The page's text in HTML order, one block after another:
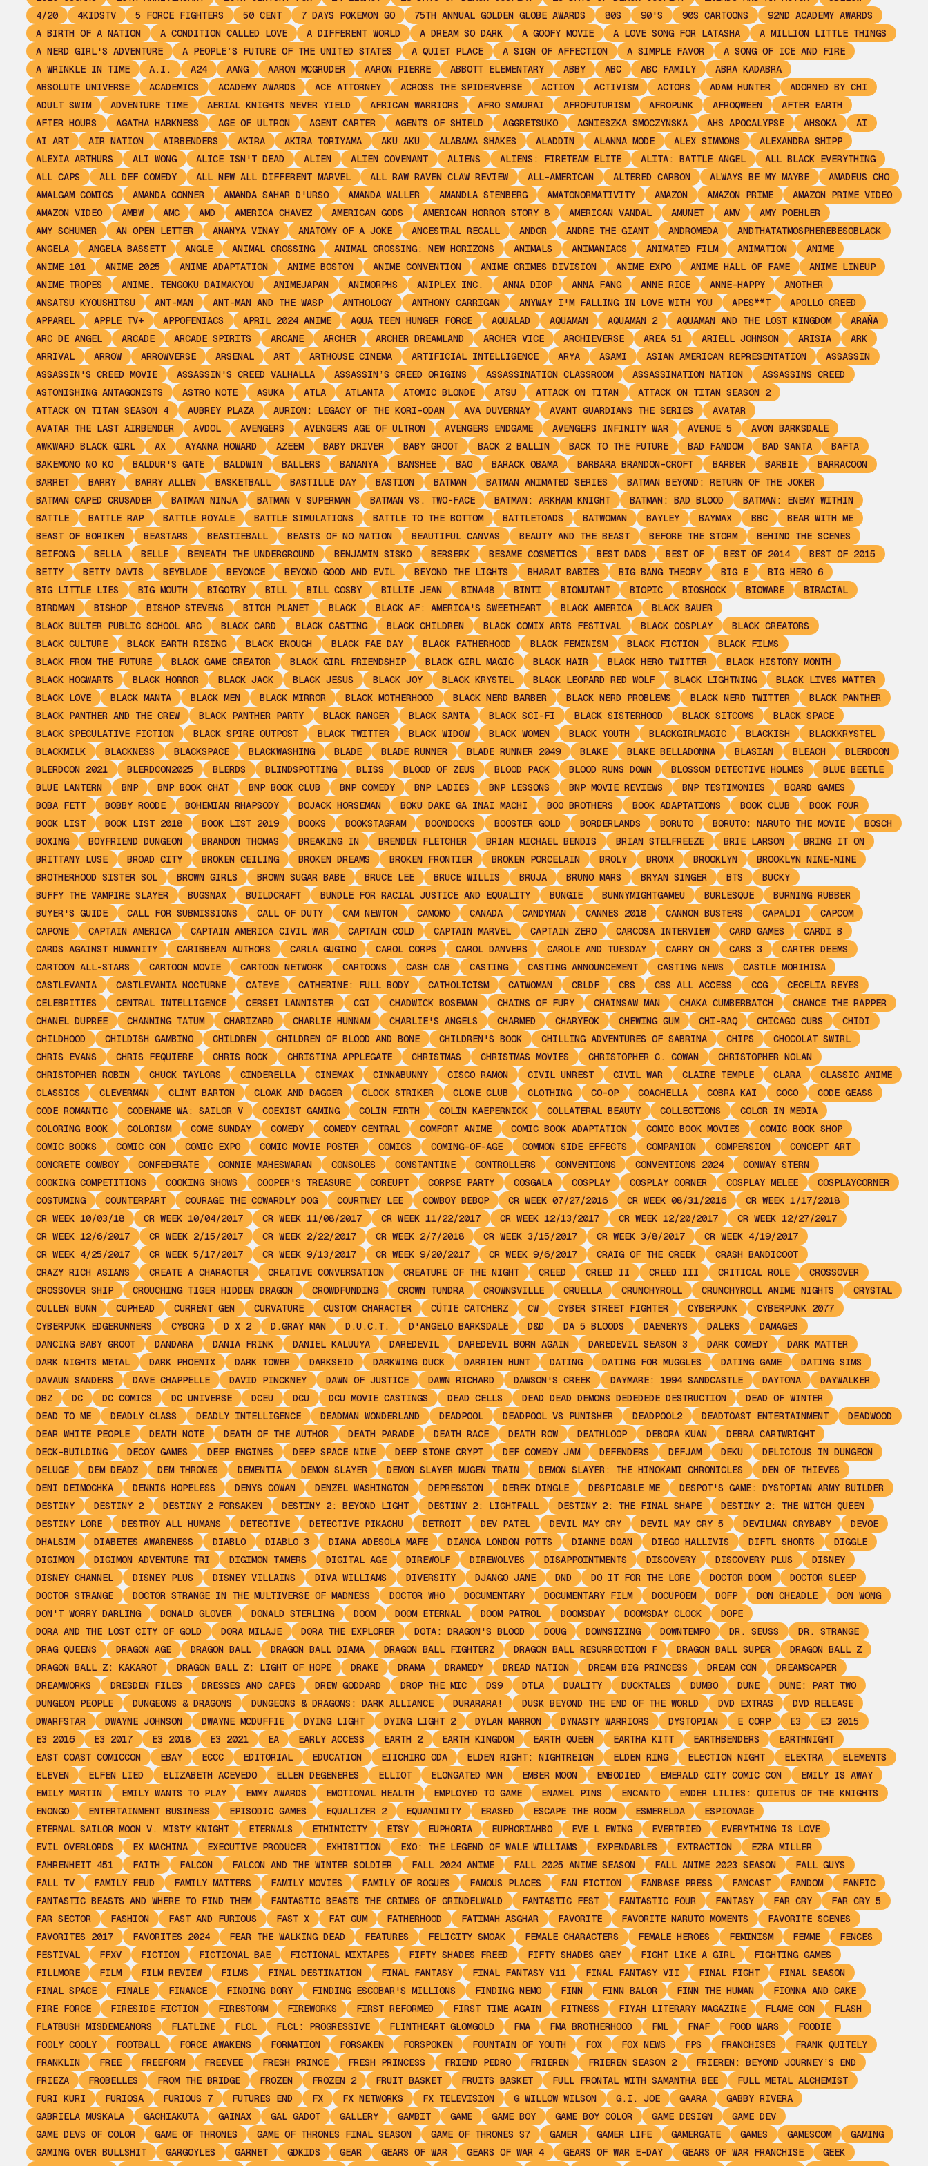
4/20
4KIDSTV 5 FORCE FIGHTERS 50 CENT 7 DAYS POKEMON GO 75TH ANNUAL GOLDEN GLOBE AWARDS 80S 90'S 90S CARTOONS
92ND ACADEMY AWARDS
A BIRTH OF A NATION
A CONDITION CALLED LOVE A DIFFERENT WORLD A DREAM SO DARK A GOOFY MOVIE A LOVE SONG FOR LATASHA
A MILLION LITTLE THINGS
A NERD GIRL'S ADVENTURE
A PEOPLE’S FUTURE OF THE UNITED STATES A QUIET PLACE A SIGN OF AFFECTION A SIMPLE FAVOR
A SONG OF ICE AND FIRE
A WRINKLE IN TIME
A.I. A24 AANG AARON MCGRUDER AARON PIERRE ABBOTT ELEMENTARY ABBY ABC ABC FAMILY
ABRA KADABRA
ABSOLUTE UNIVERSE
ACADEMICS ACADEMY AWARDS ACE ATTORNEY ACROSS THE SPIDERVERSE ACTION ACTIVISM ACTORS ADAM HUNTER
ADORNED BY CHI
ADULT SWIM
ADVENTURE TIME AERIAL KNIGHTS NEVER YIELD AFRICAN WARRIORS AFRO SAMURAI AFROFUTURISM AFROPUNK AFROQWEEN
AFTER EARTH
AFTER HOURS
AGATHA HARKNESS AGE OF ULTRON AGENT CARTER AGENTS OF SHIELD AGGRETSUKO AGNIESZKA SMOCZYNSKA AHS APOCALYPSE AHSOKA
AI
AI ART
AIR NATION AIRBENDERS AKIRA AKIRA TORIYAMA AKU AKU ALABAMA SHAKES ALADDIN ALANNA MODE ALEX SIMMONS
ALEXANDRA SHIPP
ALEXIA ARTHURS
ALI WONG ALICE ISN'T DEAD ALIEN ALIEN COVENANT ALIENS ALIENS: FIRETEAM ELITE ALITA: BATTLE ANGEL
ALL BLACK EVERYTHING
ALL CAPS
ALL DEF COMEDY ALL NEW ALL DIFFERENT MARVEL ALL RAW RAVEN CLAW REVIEW ALL-AMERICAN ALTERED CARBON ALWAYS BE MY MAYBE
AMADEUS CHO
AMALGAM COMICS
AMANDA CONNER AMANDA SAHAR D'URSO AMANDA WALLER AMANDLA STENBERG AMATONORMATIVITY AMAZON AMAZON PRIME
AMAZON PRIME VIDEO
AMAZON VIDEO
AMBW AMC AMD AMERICA CHAVEZ AMERICAN GODS AMERICAN HORROR STORY 8 AMERICAN VANDAL AMUNET AMV
AMY POEHLER
AMY SCHUMER
AN OPEN LETTER ANANYA VINAY ANATOMY OF A JOKE ANCESTRAL RECALL ANDOR ANDRE THE GIANT ANDROMEDA
ANDTHATATMOSPHEREBESOBLACK
ANGELA
ANGELA BASSETT ANGLE ANIMAL CROSSING ANIMAL CROSSING: NEW HORIZONS ANIMALS ANIMANIACS ANIMATED FILM ANIMATION
ANIME
ANIME 101
ANIME 2025 ANIME ADAPTATION ANIME BOSTON ANIME CONVENTION ANIME CRIMES DIVISION ANIME EXPO ANIME HALL OF FAME
ANIME LINEUP
ANIME TROPES
ANIME. TENGOKU DAIMAKYOU ANIMEJAPAN ANIMORPHS ANIPLEX INC. ANNA DIOP ANNA FANG ANNE RICE ANNE-HAPPY
ANOTHER
ANSATSU KYOUSHITSU
ANT-MAN ANT-MAN AND THE WASP ANTHOLOGY ANTHONY CARRIGAN ANYWAY I'M FALLING IN LOVE WITH YOU APES**T
APOLLO CREED
APPAREL
APPLE TV+ APPOFENIACS APRIL 2024 ANIME AQUA TEEN HUNGER FORCE AQUALAD AQUAMAN AQUAMAN 2 AQUAMAN AND THE LOST KINGDOM
ARAÑA
ARC DE ANGEL
ARCADE ARCADE SPIRITS ARCANE ARCHER ARCHER DREAMLAND ARCHER VICE ARCHIEVERSE AREA 51 ARIELL JOHNSON ARISIA
ARK
ARRIVAL
ARROW ARROWVERSE ARSENAL ART ARTHOUSE CINEMA ARTIFICIAL INTELLIGENCE ARYA ASAMI ASIAN AMERICAN REPRESENTATION
ASSASSIN
ASSASSIN'S CREED MOVIE
ASSASSIN'S CREED VALHALLA ASSASSIN’S CREED ORIGINS ASSASSINATION CLASSROOM ASSASSINATION NATION
ASSASSINS CREED
ASTONISHING ANTAGONISTS
ASTRO NOTE ASUKA ATLA ATLANTA ATOMIC BLONDE ATSU ATTACK ON TITAN
ATTACK ON TITAN SEASON 2
ATTACK ON TITAN SEASON 4
AUBREY PLAZA AURION: LEGACY OF THE KORI-ODAN AVA DUVERNAY AVANT GUARDIANS THE SERIES
AVATAR
AVATAR THE LAST AIRBENDER
AVDOL AVENGERS AVENGERS AGE OF ULTRON AVENGERS ENDGAME AVENGERS INFINITY WAR AVENUE 5
AVON BARKSDALE
AWKWARD BLACK GIRL
AX AYANNA HOWARD AZEEM BABY DRIVER BABY GROOT BACK 2 BALLIN BACK TO THE FUTURE BAD FANDOM BAD SANTA
BAFTA
BAKEMONO NO KO
BALDUR'S GATE BALDWIN BALLERS BANANYA BANSHEE BAO BARACK OBAMA BARBARA BRANDON-CROFT BARBER BARBIE
BARRACOON
BARRET
BARRY BARRY ALLEN BASKETBALL BASTILLE DAY BASTION BATMAN BATMAN ANIMATED SERIES
BATMAN BEYOND: RETURN OF THE JOKER
BATMAN CAPED CRUSADER
BATMAN NINJA BATMAN V SUPERMAN BATMAN VS. TWO-FACE BATMAN: ARKHAM KNIGHT BATMAN: BAD BLOOD
BATMAN: ENEMY WITHIN
BATTLE
BATTLE RAP BATTLE ROYALE BATTLE SIMULATIONS BATTLE TO THE BOTTOM BATTLETOADS BATWOMAN BAYLEY BAYMAX BBC
BEAR WITH ME
BEAST OF BORIKEN
BEASTARS BEASTIEBALL BEASTS OF NO NATION BEAUTIFUL CANVAS BEAUTY AND THE BEAST BEFORE THE STORM
BEHIND THE SCENES
BEIFONG
BELLA BELLE BENEATH THE UNDERGROUND BENJAMIN SISKO BERSERK BESAME COSMETICS BEST DADS BEST OF BEST OF 2014
BEST OF 2015
BETTY
BETTY DAVIS BEYBLADE BEYONCE BEYOND GOOD AND EVIL BEYOND THE LIGHTS BHARAT BABIES BIG BANG THEORY BIG E
BIG HERO 6
BIG LITTLE LIES
BIG MOUTH BIGOTRY BILL BILL COSBY BILLIE JEAN BINA48 BINTI BIOMUTANT BIOPIC BIOSHOCK BIOWARE
BIRACIAL
BIRDMAN
BISHOP BISHOP STEVENS BITCH PLANET BLACK BLACK AF: AMERICA'S SWEETHEART BLACK AMERICA
BLACK BAUER
BLACK BULTER PUBLIC SCHOOL ARC
BLACK CARD BLACK CASTING BLACK CHILDREN BLACK COMIX ARTS FESTIVAL BLACK COSPLAY
BLACK CREATORS
BLACK CULTURE
BLACK EARTH RISING BLACK ENOUGH BLACK FAE DAY BLACK FATHERHOOD BLACK FEMINISM BLACK FICTION
BLACK FILMS
BLACK FROM THE FUTURE
BLACK GAME CREATOR BLACK GIRL FRIENDSHIP BLACK GIRL MAGIC BLACK HAIR BLACK HERO TWITTER
BLACK HISTORY MONTH
BLACK HOGWARTS
BLACK HORROR BLACK JACK BLACK JESUS BLACK JOY BLACK KRYSTEL BLACK LEOPARD RED WOLF BLACK LIGHTNING
BLACK LIVES MATTER
BLACK LOVE
BLACK MANTA BLACK MEN BLACK MIRROR BLACK MOTHERHOOD BLACK NERD BARBER BLACK NERD PROBLEMS BLACK NERD TWITTER
BLACK PANTHER
BLACK PANTHER AND THE CREW
BLACK PANTHER PARTY BLACK RANGER BLACK SANTA BLACK SCI-FI BLACK SISTERHOOD BLACK SITCOMS
BLACK SPACE
BLACK SPECULATIVE FICTION
BLACK SPIRE OUTPOST BLACK TWITTER BLACK WIDOW BLACK WOMEN BLACK YOUTH BLACKGIRLMAGIC BLACKISH
BLACKKRYSTEL
BLACKMILK
BLACKNESS BLACKSPACE BLACKWASHING BLADE BLADE RUNNER BLADE RUNNER 2049 BLAKE BLAKE BELLADONNA BLASIAN BLEACH
BLERDCON
BLERDCON 2021
BLERDCON2025 BLERDS BLINDSPOTTING BLISS BLOOD OF ZEUS BLOOD PACK BLOOD RUNS DOWN BLOSSOM DETECTIVE HOLMES
BLUE BEETLE
BLUE LANTERN
BNP BNP BOOK CHAT BNP BOOK CLUB BNP COMEDY BNP LADIES BNP LESSONS BNP MOVIE REVIEWS BNP TESTIMONIES
BOARD GAMES
BOBA FETT
BOBBY ROODE BOHEMIAN RHAPSODY BOJACK HORSEMAN BOKU DAKE GA INAI MACHI BOO BROTHERS BOOK ADAPTATIONS BOOK CLUB
BOOK FOUR
BOOK LIST
BOOK LIST 2018 BOOK LIST 2019 BOOKS BOOKSTAGRAM BOONDOCKS BOOSTER GOLD BORDERLANDS BORUTO BORUTO: NARUTO THE MOVIE
BOSCH
BOXING
BOYFRIEND DUNGEON BRANDON THOMAS BREAKING IN BRENDEN FLETCHER BRIAN MICHAEL BENDIS BRIAN STELFREEZE BRIE LARSON
BRING IT ON
BRITTANY LUSE
BROAD CITY BROKEN CEILING BROKEN DREAMS BROKEN FRONTIER BROKEN PORCELAIN BROLY BRONX BROOKLYN
BROOKLYN NINE-NINE
BROTHERHOOD SISTER SOL
BROWN GIRLS BROWN SUGAR BABE BRUCE LEE BRUCE WILLIS BRUJA BRUNO MARS BRYAN SINGER BTS
BUCKY
BUFFY THE VAMPIRE SLAYER
BUGSNAX BUILDCRAFT BUNDLE FOR RACIAL JUSTICE AND EQUALITY BUNGIE BUNNYMIGHTGAMEU BURLESQUE
BURNING RUBBER
BUYER'S GUIDE
CALL FOR SUBMISSIONS CALL OF DUTY CAM NEWTON CAMOMO CANADA CANDYMAN CANNES 2018 CANNON BUSTERS CAPALDI
CAPCOM
CAPONE
CAPTAIN AMERICA CAPTAIN AMERICA CIVIL WAR CAPTAIN COLD CAPTAIN MARVEL CAPTAIN ZERO CARCOSA INTERVIEW CARD GAMES
CARDI B
CARDS AGAINST HUMANITY
CARIBBEAN AUTHORS CARLA GUGINO CAROL CORPS CAROL DANVERS CAROLE AND TUESDAY CARRY ON CARS 3
CARTER DEEMS
CARTOON ALL-STARS
CARTOON MOVIE CARTOON NETWORK CARTOONS CASH CAB CASTING CASTING ANNOUNCEMENT CASTING NEWS
CASTLE MORIHISA
CASTLEVANIA
CASTLEVANIA NOCTURNE CATEYE CATHERINE: FULL BODY CATHOLICISM CATWOMAN CBLDF CBS CBS ALL ACCESS CCG
CECELIA REYES
CELEBRITIES
CENTRAL INTELLIGENCE CERSEI LANNISTER CGI CHADWICK BOSEMAN CHAINS OF FURY CHAINSAW MAN CHAKA CUMBERBATCH
CHANCE THE RAPPER
CHANEL DUPREE
CHANNING TATUM CHARIZARD CHARLIE HUNNAM CHARLIE'S ANGELS CHARMED CHARYEOK CHEWING GUM CHI-RAQ CHICAGO CUBS
CHIDI
CHILDHOOD
CHILDISH GAMBINO CHILDREN CHILDREN OF BLOOD AND BONE CHILDREN'S BOOK CHILLING ADVENTURES OF SABRINA CHIPS
CHOCOLAT SWIRL
CHRIS EVANS
CHRIS FEQUIERE CHRIS ROCK CHRISTINA APPLEGATE CHRISTMAS CHRISTMAS MOVIES CHRISTOPHER C. COWAN
CHRISTOPHER NOLAN
CHRISTOPHER ROBIN
CHUCK TAYLORS CINDERELLA CINEMAX CINNABUNNY CISCO RAMON CIVIL UNREST CIVIL WAR CLAIRE TEMPLE CLARA
CLASSIC ANIME
CLASSICS
CLEVERMAN CLINT BARTON CLOAK AND DAGGER CLOCK STRIKER CLONE CLUB CLOTHING CO-OP COACHELLA COBRA KAI COCO
CODE GEASS
CODE ROMANTIC
CODENAME WA: SAILOR V COEXIST GAMING COLIN FIRTH COLIN KAEPERNICK COLLATERAL BEAUTY COLLECTIONS
COLOR IN MEDIA
COLORING BOOK
COLORISM COME SUNDAY COMEDY COMEDY CENTRAL COMFORT ANIME COMIC BOOK ADAPTATION COMIC BOOK MOVIES
COMIC BOOK SHOP
COMIC BOOKS
COMIC CON COMIC EXPO COMIC MOVIE POSTER COMICS COMING-OF-AGE COMMON SIDE EFFECTS COMPANION COMPERSION
CONCEPT ART
CONCRETE COWBOY
CONFEDERATE CONNIE MAHESWARAN CONSOLES CONSTANTINE CONTROLLERS CONVENTIONS CONVENTIONS 2024
CONWAY STERN
COOKING COMPETITIONS
COOKING SHOWS COOPER'S TREASURE COREUPT CORPSE PARTY COSGALA COSPLAY COSPLAY CORNER COSPLAY MELEE
COSPLAYCORNER
COSTUMING
COUNTERPART COURAGE THE COWARDLY DOG COURTNEY LEE COWBOY BEBOP CR WEEK 07/27/2016 CR WEEK 08/31/2016
CR WEEK 1/17/2018
CR WEEK 10/03/18
CR WEEK 10/04/2017 CR WEEK 11/08/2017 CR WEEK 11/22/2017 CR WEEK 12/13/2017 CR WEEK 12/20/2017
CR WEEK 12/27/2017
CR WEEK 12/6/2017
CR WEEK 2/15/2017 CR WEEK 2/22/2017 CR WEEK 2/7/2018 CR WEEK 3/15/2017 CR WEEK 3/8/2017
CR WEEK 4/19/2017
CR WEEK 4/25/2017
CR WEEK 5/17/2017 CR WEEK 9/13/2017 CR WEEK 9/20/2017 CR WEEK 9/6/2017 CRAIG OF THE CREEK
CRASH BANDICOOT
CRAZY RICH ASIANS
CREATE A CHARACTER CREATIVE CONVERSATION CREATURE OF THE NIGHT CREED CREED II CREED III CRITICAL ROLE
CROSSOVER
CROSSOVER SHIP
CROUCHING TIGER HIDDEN DRAGON CROWDFUNDING CROWN TUNDRA CROWNSVILLE CRUELLA CRUNCHYROLL CRUNCHYROLL ANIME NIGHTS
CRYSTAL
CULLEN BUNN
CUPHEAD CURRENT GEN CURVATURE CUSTOM CHARACTER CÜTIE CATCHERZ CW CYBER STREET FIGHTER CYBERPUNK
CYBERPUNK 2077
CYBERPUNK EDGERUNNERS
CYBORG D X 2 D.GRAY MAN D.U.C.T. D'ANGELO BARKSDALE D&D DA 5 BLOODS DAENERYS DALEKS
DAMAGES
DANCING BABY GROOT
DANDARA DANIA FRINK DANIEL KALUUYA DAREDEVIL DAREDEVIL BORN AGAIN DAREDEVIL SEASON 3 DARK COMEDY
DARK MATTER
DARK NIGHTS METAL
DARK PHOENIX DARK TOWER DARKSEID DARKWING DUCK DARRIEN HUNT DATING DATING FOR MUGGLES DATING GAME
DATING SIMS
DAVAUN SANDERS
DAVE CHAPPELLE DAVID PINCKNEY DAWN OF JUSTICE DAWN RICHARD DAWSON'S CREEK DAYMARE: 1994 SANDCASTLE DAYTONA
DAYWALKER
DBZ
DC DC COMICS DC UNIVERSE DCEU DCU DCU MOVIE CASTINGS DEAD CELLS DEAD DEAD DEMONS DEDEDEDE DESTRUCTION
DEAD OF WINTER
DEAD TO ME
DEADLY CLASS DEADLY INTELLIGENCE DEADMAN WONDERLAND DEADPOOL DEADPOOL VS PUNISHER DEADPOOL2 DEADTOAST ENTERTAINMENT
DEADWOOD
DEAR WHITE PEOPLE
DEATH NOTE DEATH OF THE AUTHOR DEATH PARADE DEATH RACE DEATH ROW DEATHLOOP DEBORA KUAN
DEBRA CARTWRIGHT
DECK-BUILDING
DECOY GAMES DEEP ENGINES DEEP SPACE NINE DEEP STONE CRYPT DEF COMEDY JAM DEFENDERS DEFJAM DEKU
DELICIOUS IN DUNGEON
DELUGE
DEM DEADZ DEM THRONES DEMENTIA DEMON SLAYER DEMON SLAYER MUGEN TRAIN DEMON SLAYER: THE HINOKAMI CHRONICLES
DEN OF THIEVES
DENI DEIMOCHKA
DENNIS HOPELESS DENYS COWAN DENZEL WASHINGTON DEPRESSION DEREK DINGLE DESPICABLE ME
DESPOT'S GAME: DYSTOPIAN ARMY BUILDER
DESTINY
DESTINY 2 DESTINY 2 FORSAKEN DESTINY 2: BEYOND LIGHT DESTINY 2: LIGHTFALL DESTINY 2: THE FINAL SHAPE
DESTINY 2: THE WITCH QUEEN
DESTINY LORE
DESTROY ALL HUMANS DETECTIVE DETECTIVE PIKACHU DETROIT DEV PATEL DEVIL MAY CRY DEVIL MAY CRY 5 DEVILMAN CRYBABY
DEVOE
DHALSIM
DIABETES AWARENESS DIABLO DIABLO 3 DIANA ADESOLA MAFE DIANCA LONDON POTTS DIANNE DOAN DIEGO HALLIVIS DIFTL SHORTS
DIGGLE
DIGIMON
DIGIMON ADVENTURE TRI DIGIMON TAMERS DIGITAL AGE DIREWOLF DIREWOLVES DISAPPOINTMENTS DISCOVERY DISCOVERY PLUS
DISNEY
DISNEY CHANNEL
DISNEY PLUS DISNEY VILLAINS DIVA WILLIAMS DIVERSITY DJANGO JANE DND DO IT FOR THE LORE DOCTOR DOOM
DOCTOR SLEEP
DOCTOR STRANGE
DOCTOR STRANGE IN THE MULTIVERSE OF MADNESS DOCTOR WHO DOCUMENTARY DOCUMENTARY FILM DOCUPOEM DOFP DON CHEADLE
DON WONG
DON'T WORRY DARLING
DONALD GLOVER DONALD STERLING DOOM DOOM ETERNAL DOOM PATROL DOOMSDAY DOOMSDAY CLOCK
DOPE
DORA AND THE LOST CITY OF GOLD
DORA MILAJE DORA THE EXPLORER DOTA: DRAGON'S BLOOD DOUG DOWNSIZING DOWNTEMPO DR. SEUSS
DR. STRANGE
DRAG QUEENS
DRAGON AGE DRAGON BALL DRAGON BALL DIAMA DRAGON BALL FIGHTERZ DRAGON BALL RESURRECTION F DRAGON BALL SUPER
DRAGON BALL Z
DRAGON BALL Z: KAKAROT
DRAGON BALL Z: LIGHT OF HOPE DRAKE DRAMA DRAMEDY DREAD NATION DREAM BIG PRINCESS DREAM CON
DREAMSCAPER
DREAMWORKS
DRESDEN FILES DRESSES AND CAPES DREW GODDARD DROP THE MIC DS9 DTLA DUALITY DUCKTALES DUMBO DUNE
DUNE: PART TWO
DUNGEON PEOPLE
DUNGEONS & DRAGONS DUNGEONS & DRAGONS: DARK ALLIANCE DURARARA! DUSK BEYOND THE END OF THE WORLD DVD EXTRAS
DVD RELEASE
DWARFSTAR
DWAYNE JOHNSON DWAYNE MCDUFFIE DYING LIGHT DYING LIGHT 2 DYLAN MARRON DYNASTY WARRIORS DYSTOPIAN E CORP E3
E3 2015
E3 2016
E3 2017 E3 2018 E3 2021 EA EARLY ACCESS EARTH 2 EARTH KINGDOM EARTH QUEEN EARTHA KITT EARTHBENDERS
EARTHNIGHT
EAST COAST COMICCON
EBAY ECCC EDITORIAL EDUCATION EIICHIRO ODA ELDEN RIGHT: NIGHTREIGN ELDEN RING ELECTION NIGHT ELEKTRA
ELEMENTS
ELEVEN
ELFEN LIED ELIZABETH ACEVEDO ELLEN DEGENERES ELLIOT ELONGATED MAN EMBER MOON EMBODIED EMERALD CITY COMIC CON
EMILY IS AWAY
EMILY MARTIN
EMILY WANTS TO PLAY EMMY AWARDS EMOTIONAL HEALTH EMPLOYED TO GAME ENAMEL PINS ENCANTO
ENDER LILIES: QUIETUS OF THE KNIGHTS
ENONGO
ENTERTAINMENT BUSINESS EPISODIC GAMES EQUALIZER 2 EQUANIMITY ERASED ESCAPE THE ROOM ESMERELDA
ESPIONAGE
ETERNAL SAILOR MOON V. MISTY KNIGHT
ETERNALS ETHINICITY ETSY EUPHORIA EUPHORIAHBO EVE L EWING EVERTRIED
EVERYTHING IS LOVE
EVIL OVERLORDS
EX MACHINA EXECUTIVE PRODUCER EXHIBITION EXO: THE LEGEND OF WALE WILLIAMS EXPENDABLES EXTRACTION
EZRA MILLER
FAHRENHEIT 451
FAITH FALCON FALCON AND THE WINTER SOLDIER FALL 2024 ANIME FALL 2025 ANIME SEASON FALL ANIME 2023 SEASON
FALL GUYS
FALL TV
FAMILY FEUD FAMILY MATTERS FAMILY MOVIES FAMILY OF ROGUES FAMOUS PLACES FAN FICTION FANBASE PRESS FANCAST FANDOM
FANFIC
FANTASTIC BEASTS AND WHERE TO FIND THEM
FANTASTIC BEASTS THE CRIMES OF GRINDELWALD FANTASTIC FEST FANTASTIC FOUR FANTASY FAR CRY
FAR CRY 5
FAR SECTOR
FASHION FAST AND FURIOUS FAST X FAT GUM FATHERHOOD FATIMAH ASGHAR FAVORITE FAVORITE NARUTO MOMENTS
FAVORITE SCENES
FAVORITES 2017
FAVORITES 2024 FEAR THE WALKING DEAD FEATURES FELICITY SMOAK FEMALE CHARACTERS FEMALE HEROES FEMINISM FEMME
FENCES
FESTIVAL
FFXV FICTION FICTIONAL BAE FICTIONAL MIXTAPES FIFTY SHADES FREED FIFTY SHADES GREY FIGHT LIKE A GIRL
FIGHTING GAMES
FILLMORE
FILM FILM REVIEW FILMS FINAL DESTINATION FINAL FANTASY FINAL FANTASY V11 FINAL FANTASY VII FINAL FIGHT
FINAL SEASON
FINAL SPACE
FINALE FINANCE FINDING DORY FINDING ESCOBAR'S MILLIONS FINDING NEMO FINN FINN BALOR FINN THE HUMAN
FIONNA AND CAKE
FIRE FORCE
FIRESIDE FICTION FIRESTORM FIREWORKS FIRST REFORMED FIRST TIME AGAIN FITNESS FIYAH LITERARY MAGAZINE FLAME CON
FLASH
FLATBUSH MISDEMEANORS
FLATLINE FLCL FLCL: PROGRESSIVE FLINTHEART GLOMGOLD FMA FMA BROTHERHOOD FML FNAF FOOD WARS
FOODIE
FOOLY COOLY
FOOTBALL FORCE AWAKENS FORMATION FORSAKEN FORSPOKEN FOUNTAIN OF YOUTH FOX FOX NEWS FPS FRANCHISES
FRANK QUITELY
FRANKLIN
FREE FREEFORM FREEVEE FRESH PRINCE FRESH PRINCESS FRIEND PEDRO FRIEREN FRIEREN SEASON 2
FRIEREN: BEYOND JOURNEY’S END
FRIEZA
FROBELLES FROM THE BRIDGE FROZEN FROZEN 2 FRUIT BASKET FRUITS BASKET FULL FRONTAL WITH SAMANTHA BEE
FULL METAL ALCHEMIST
FURI KURI
FURIOSA FURIOUS 7 FUTURES END FX FX NETWORKS FX TELEVISION G WILLOW WILSON G.I. JOE GAARA
GABBY RIVERA
GABRIELA MUSKALA
GACHIAKUTA GAINAX GAL GADOT GALLERY GAMBIT GAME GAME BOY GAME BOY COLOR GAME DESIGN
GAME DEV
GAME DEVS OF COLOR
GAME OF THRONES GAME OF THRONES FINAL SEASON GAME OF THRONES S7 GAMER GAMER LIFE GAMERGATE GAMES GAMESCOM
GAMING
GAMING OVER BULLSHIT
GARGOYLES GARNET GDKIDS GEAR GEARS OF WAR GEARS OF WAR 4 GEARS OF WAR E-DAY GEARS OF WAR FRANCHISE
GEEK